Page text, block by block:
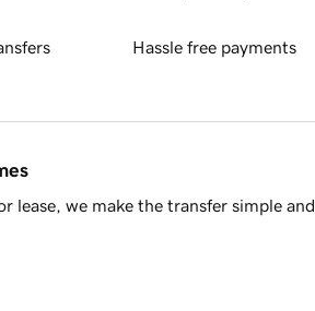
Hassle free payments
lease, we make the transfer simple and